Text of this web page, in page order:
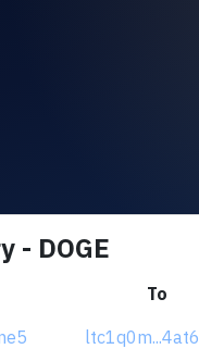
- DOGE
To